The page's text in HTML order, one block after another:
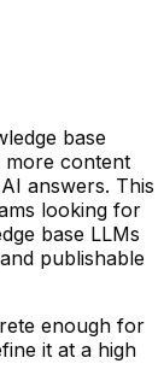
base
more content
answers. This
looking for
base LLMs
publishable
enough for
it at a high